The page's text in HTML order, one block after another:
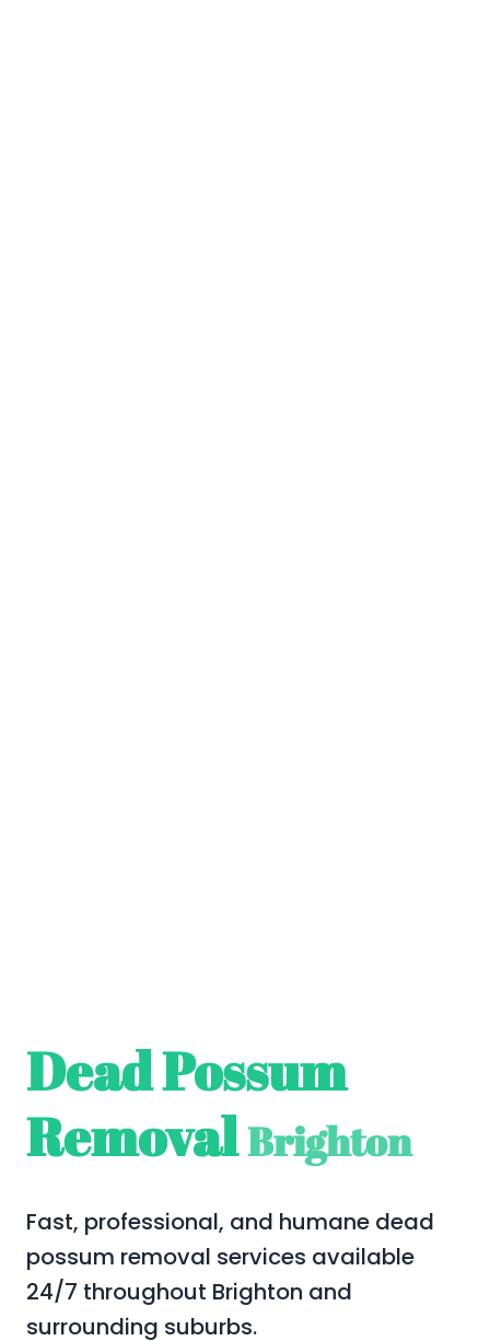
Dead Possum
RemovalBrighton
Fast, professional, and humane dead
possum removal services available
24/7 throughout Brighton and
surrounding suburbs.